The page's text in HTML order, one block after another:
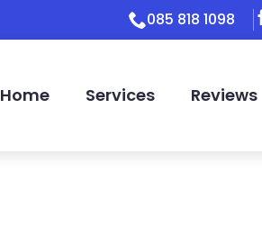
085 818 1098
Home Services Reviews